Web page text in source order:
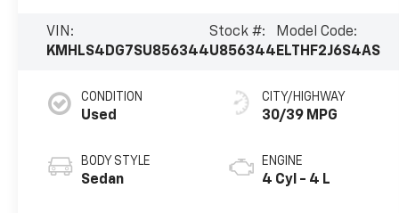
VIN:
KMHLS4DG7SU856344
Stock #:
U856344
Model Code:
ELTHF2J6S4AS
CONDITION
Used
BODY STYLE
Sedan
CITY/HIGHWAY
30/39 MPG
ENGINE
4 Cyl - 4 L